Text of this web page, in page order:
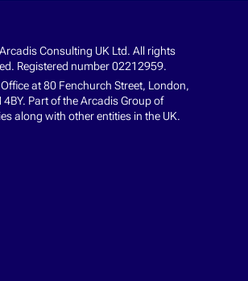
Consulting UK Ltd. All rights
Registered number 02212959.
at 80 Fenchurch Street, London,
4BY. Part of the Arcadis Group of
along with other entities in the UK.